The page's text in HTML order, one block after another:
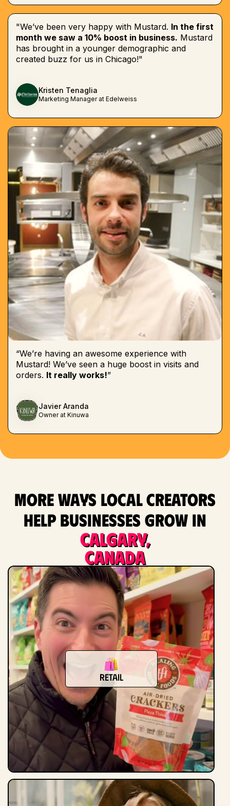
"We’ve been very happy with Mustard. In the first
month we saw a 10% boost in business. Mustard
has brought in a younger demographic and
created buzz for us in Chicago!"
Kristen Tenaglia
Marketing Manager at Edelweiss
“We’re having an awesome experience with
Mustard! We’ve seen a huge boost in visits and
orders. It really works!”
Javier Aranda
Owner at Kinuwa
More ways local creators
help businesses grow in
Calgary,
Canada
Retail